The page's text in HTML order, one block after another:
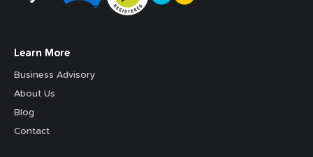
Learn More
Business Advisory
About Us
Blog
Contact